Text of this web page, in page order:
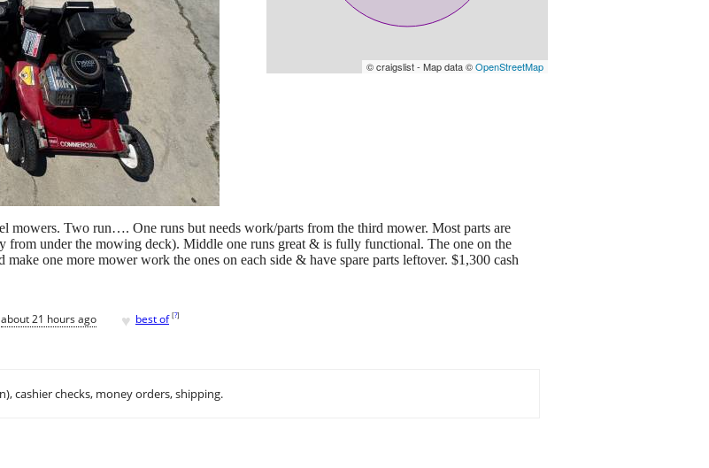
© craigslist - Map data ©OpenStreetMap
mowers. Two run…. One runs but needs work/parts from the third mower. Most parts are
under the mowing deck). Middle one runs great & is fully functional. The one on the
one more mower work the ones on each side & have spare parts leftover. $1,300 cash
about 21 hours ago ♥ best of [?]
cashier checks, money orders, shipping.